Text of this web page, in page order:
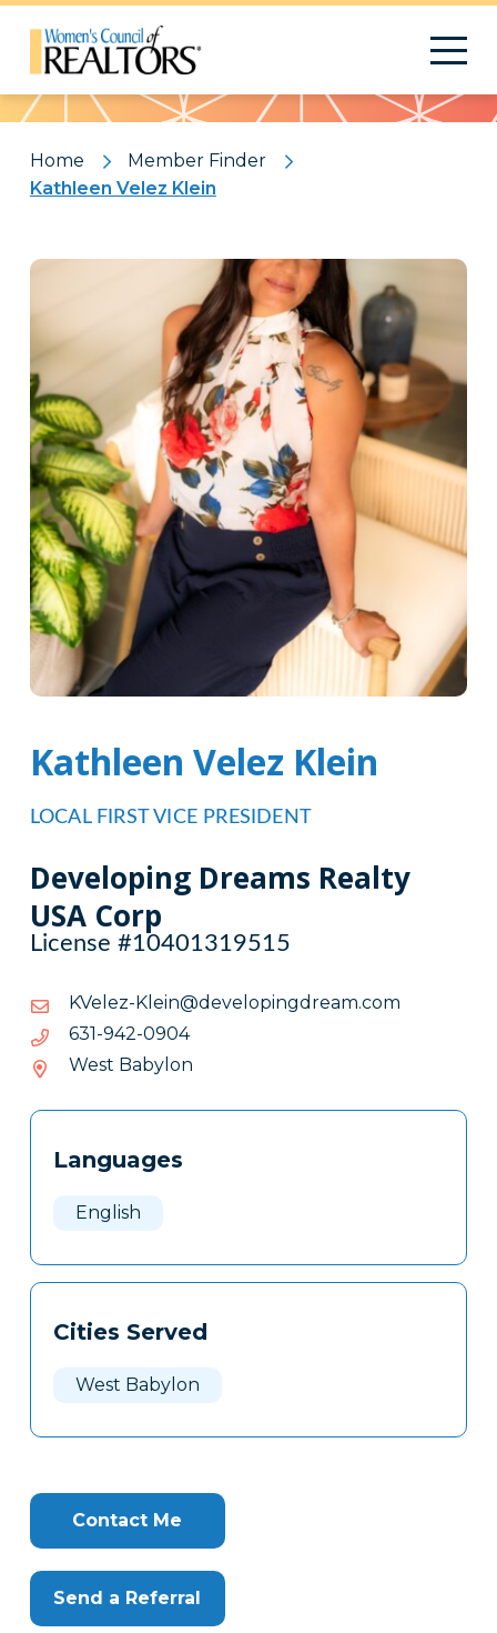
Pattern
Home
Member Finder
Kathleen Velez Klein
Kathleen Velez Klein
LOCAL FIRST VICE PRESIDENT
Developing Dreams Realty
USA Corp
License #10401319515
moc.maerdgnipoleved@nielK-zeleVK
moc.maerdgnipoleved@nielK-
4090-249-136
4090-
249-
136
West Babylon
Tags
Clone
Languages
English
Cities Served
West Babylon
Contact Me
Send a Referral